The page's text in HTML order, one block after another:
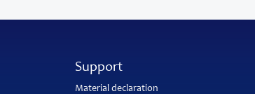
Support
Material declaration